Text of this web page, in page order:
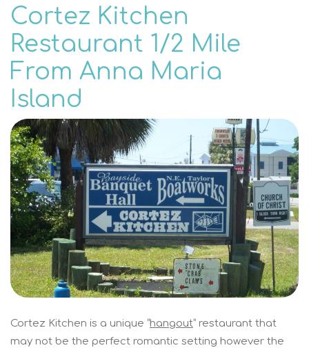
Cortez Kitchen
Restaurant 1/2 Mile
From Anna Maria
Island
Cortez Kitchen is a unique “hangout” restaurant that
may not be the perfect romantic setting however the